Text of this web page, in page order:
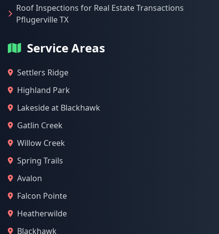
Roof Inspections for Real Estate Transactions
Pflugerville TX
Service Areas
Settlers Ridge
Highland Park
Lakeside at Blackhawk
Gatlin Creek
Willow Creek
Spring Trails
Avalon
Falcon Pointe
Heatherwilde
Blackhawk